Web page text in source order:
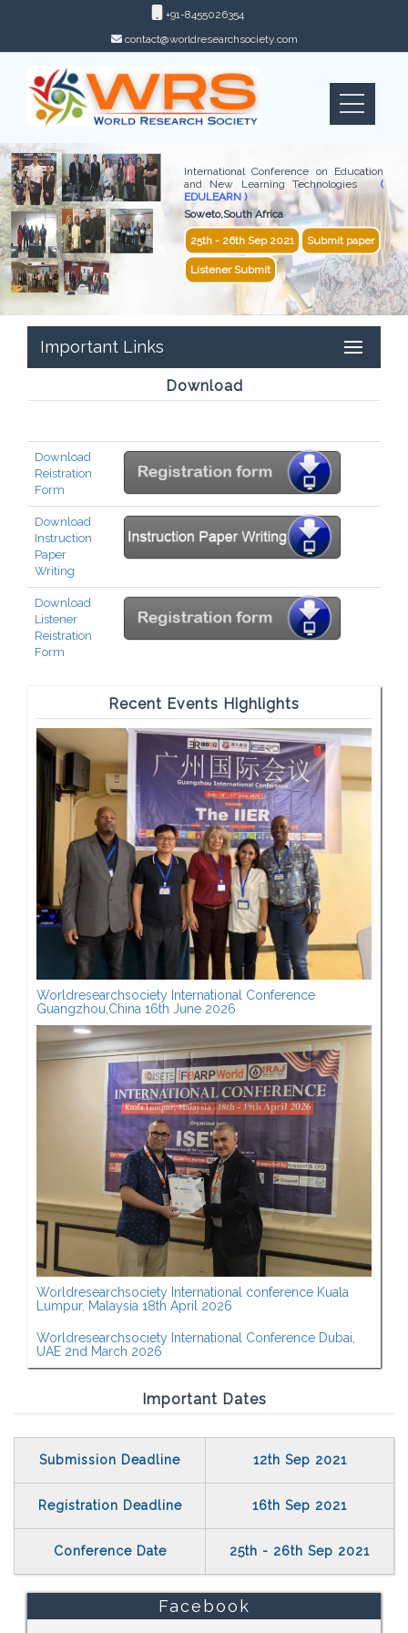
+91-8455026354
contact@worldresearchsociety.com
International Conference on Education
and New Learning Technologies(
EDULEARN )
Soweto,South Africa
25th - 26th Sep 2021 Submit paper
Listener Submit
Important Links
Download
Download
Reistration
Form
Download
Instruction
Paper
Writing
Download
Listener
Reistration
Form
Recent Events Highlights
Worldresearchsociety International Conference
Guangzhou,China 16th June 2026
Worldresearchsociety International conference Kuala
Lumpur, Malaysia 18th April 2026
Worldresearchsociety International Conference Dubai,
UAE 2nd March 2026
Important Dates
Submission Deadline 12th Sep 2021
Registration Deadline 16th Sep 2021
Conference Date 25th - 26th Sep 2021
Facebook